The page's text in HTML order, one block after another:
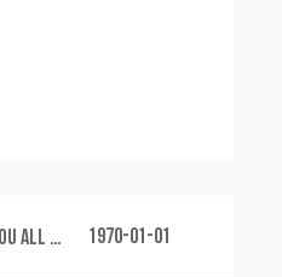
Day 1970-01-01